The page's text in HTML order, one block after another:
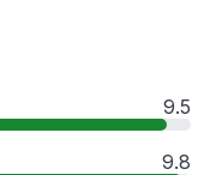
9.5
9.8